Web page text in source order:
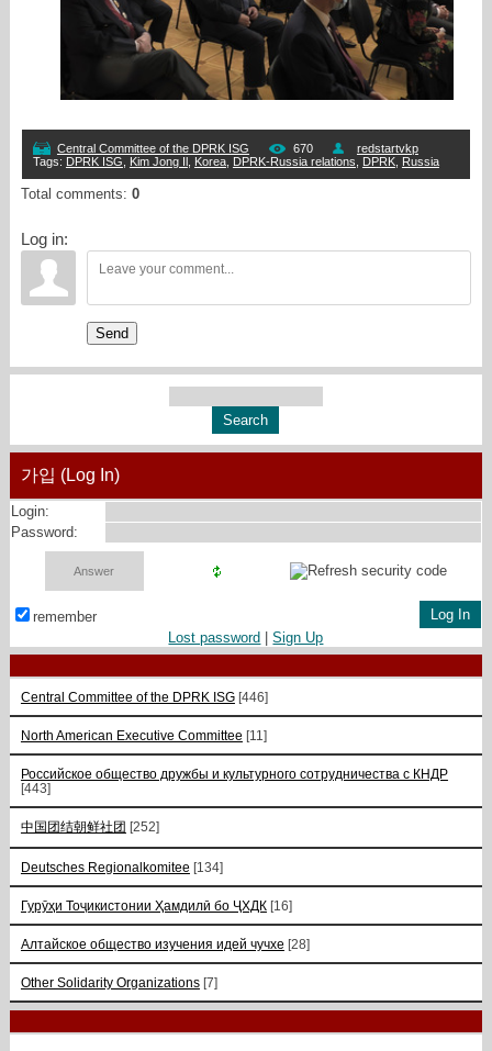
Central Committee of the DPRK ISG 670
redstartvkp
Tags: DPRK ISG Kim Jong Il Korea, DPRK-Russia relations DPRK, Russia
Total comments: 0
Log in:
Send
가입 (Log In)
Login:
Password:
remember
Lost password |Sign Up
Central Committee of the DPRK ISG [446]
North American Executive Committee [11]
Российское общество дружбы и культурного сотрудничества с КНДР
[443]
中国团结朝鲜社团 [252]
Deutsches Regionalkomitee [134]
Гурӯҳи Тоҷикистонии Ҳамдилӣ бо ҶХДК [16]
Алтайское общество изучения идей чучхе [28]
Other Solidarity Organizations [7]